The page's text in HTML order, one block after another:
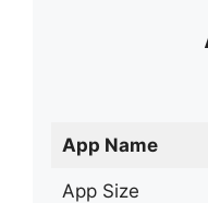
App Name
App Size